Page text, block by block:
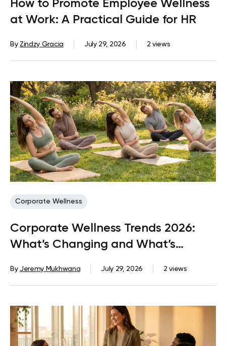
How to Promote Employee Wellness
at Work: A Practical Guide for HR
By Zindzy Gracia July 29, 2026 2 views
Corporate Wellness
Corporate Wellness Trends 2026:
What’s Changing and What’s
By Jeremy Mukhwana July 29, 2026 2 views